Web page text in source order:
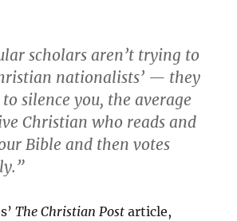
scholars aren’t trying to
nationalists’ — they
silence you, the average
Christian who reads and
Bible and then votes
The Christian Post article,